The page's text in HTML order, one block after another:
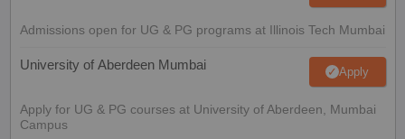
Admissions open for UG & PG programs at Illinois Tech Mumbai
University of Aberdeen Mumbai Apply
Apply for UG & PG courses at University of Aberdeen, Mumbai
Campus